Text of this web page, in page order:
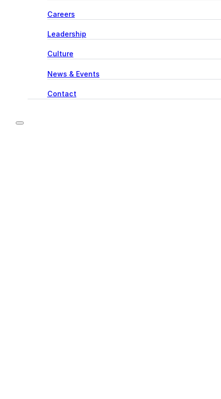
Careers
Leadership
Culture
News & Events
Contact